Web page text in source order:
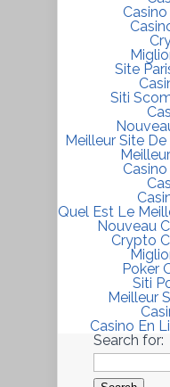
Site
Siti
Meilleur Site
Quel Est Le
Nouveau
Crypto
Poker
Siti
Meilleur
Casino En
Search for: